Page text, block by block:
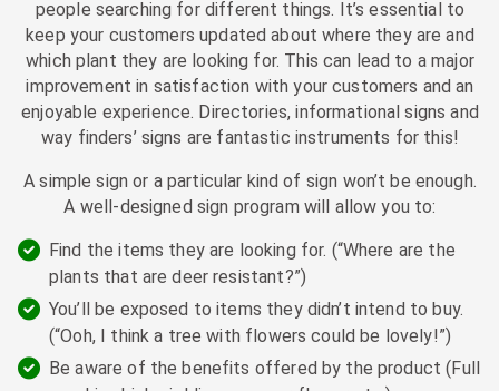
people searching for different things. It’s essential to
keep your customers updated about where they are and
which plant they are looking for. This can lead to a major
improvement in satisfaction with your customers and an
enjoyable experience. Directories, informational signs and
way finders’ signs are fantastic instruments for this!
A simple sign or a particular kind of sign won’t be enough.
A well-designed sign program will allow you to:
Find the items they are looking for. (“Where are the
plants that are deer resistant?”)
You’ll be exposed to items they didn’t intend to buy.
(“Ooh, I think a tree with flowers could be lovely!”)
Be aware of the benefits offered by the product (Full